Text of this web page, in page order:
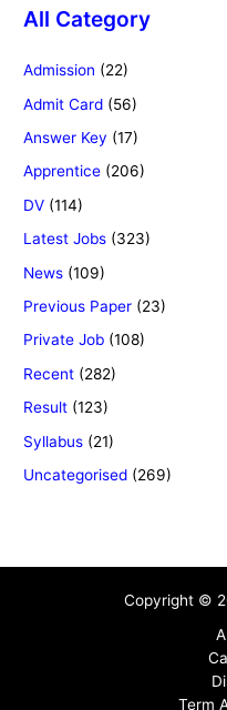
All Category
Admission (22)
Admit Card (56)
Answer Key (17)
Apprentice (206)
DV (114)
Latest Jobs (323)
News (109)
Previous Paper (23)
Private Job (108)
Recent (282)
Result (123)
Syllabus (21)
Uncategorised (269)
Copyright ©
Term